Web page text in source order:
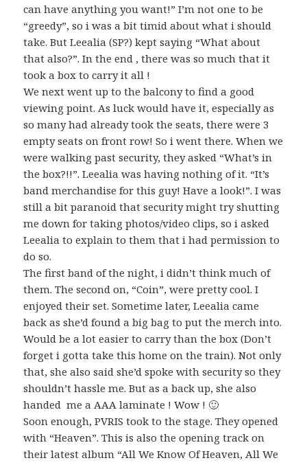
can have anything you want!” I’m not one to be
“greedy”, so i was a bit timid about what i should
take. But Leealia (SP?) kept saying “What about
that also?”. In the end , there was so much that it
took a box to carry it all !
We next went up to the balcony to find a good
viewing point. As luck would have it, especially as
so many had already took the seats, there were 3
empty seats on front row! So i went there. When we
were walking past security, they asked “What’s in
the box?!!”. Leealia was having nothing of it. “It’s
band merchandise for this guy! Have a look!”. I was
still a bit paranoid that security might try shutting
me down for taking photos/video clips, so i asked
Leealia to explain to them that i had permission to
do so.
The first band of the night, i didn’t think much of
them. The second on, “Coin”, were pretty cool. I
enjoyed their set. Sometime later, Leealia came
back as she’d found a big bag to put the merch into.
Would be a lot easier to carry than the box (Don’t
forget i gotta take this home on the train). Not only
that, she also said she’d spoke with security so they
shouldn’t hassle me. But as a back up, she also
handed me a AAA laminate ! Wow ! 🙂
Soon enough, PVRIS took to the stage. They opened
with “Heaven”. This is also the opening track on
their latest album “All We Know Of Heaven, All We